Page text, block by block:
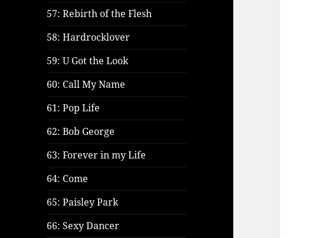
57: Rebirth of the Flesh
58: Hardrocklover
59: U Got the Look
60: Call My Name
61: Pop Life
62: Bob George
63: Forever in my Life
64: Come
65: Paisley Park
66: Sexy Dancer